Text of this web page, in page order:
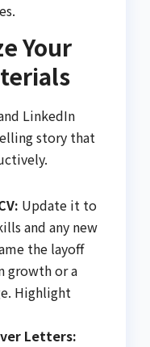
Your
LinkedIn
story that
Update it to
and any new
the layoff
growth or a
Highlight
Letters: